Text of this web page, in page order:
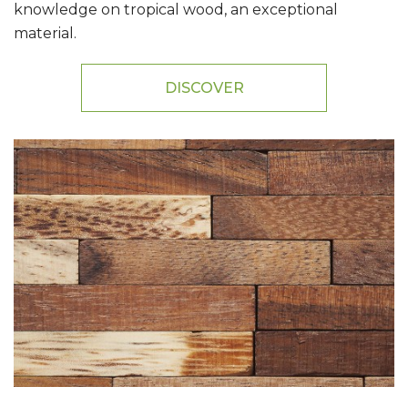
knowledge on tropical wood, an exceptional
material.
DISCOVER